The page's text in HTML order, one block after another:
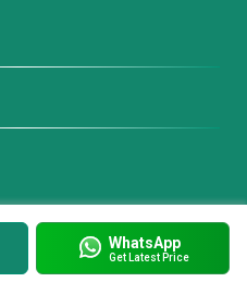
WhatsApp
Get Latest Price